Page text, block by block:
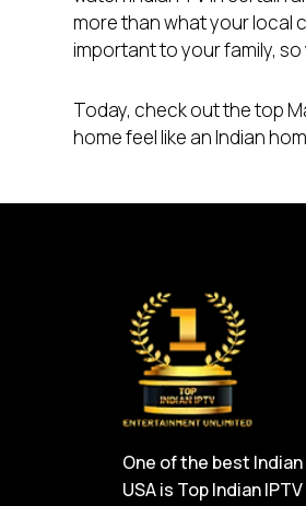
more than what your local
important to your family,
Today, check out the top
home feel like an Indian
One of the best
USA is Top Indian